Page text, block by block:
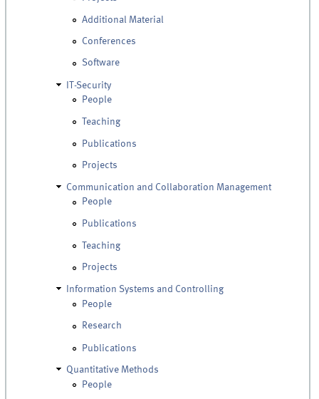
Additional Material
Conferences
Software
IT-Security
People
Teaching
Publications
Projects
Communication and Collaboration Management
People
Publications
Teaching
Projects
Information Systems and Controlling
People
Research
Publications
Quantitative Methods
People